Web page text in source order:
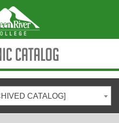
Catalog
CATALOG]